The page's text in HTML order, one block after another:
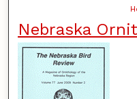
Nebraska